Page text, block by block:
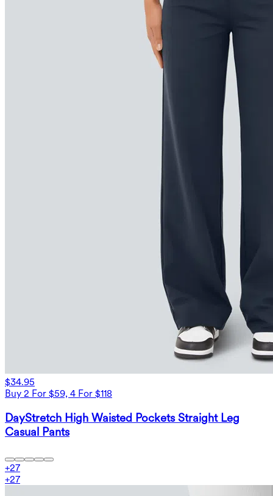
$34.95
Buy 2 For $59, 4 For $118
DayStretch High Waisted Pockets Straight Leg
Casual Pants
+27
+27